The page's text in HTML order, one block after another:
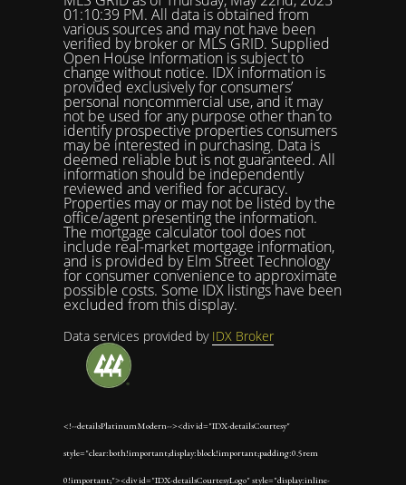
01:10:39 PM. All data is obtained from
various sources and may not have been
verified by broker or MLS GRID. Supplied
Open House Information is subject to
change without notice. IDX information is
provided exclusively for consumers’
personal noncommercial use, and it may
not be used for any purpose other than to
identify prospective properties consumers
may be interested in purchasing. Data is
deemed reliable but is not guaranteed. All
information should be independently
reviewed and verified for accuracy.
Properties may or may not be listed by the
office/agent presenting the information.
The mortgage calculator tool does not
include real-market mortgage information,
and is provided by Elm Street Technology
for consumer convenience to approximate
possible costs. Some IDX listings have been
excluded from this display.
Data services provided by IDX Broker
<!--detailsPlatinumModern--><div id="IDX-detailsCourtesy"
style="clear:both!important;display:block!important;padding:0.5rem
0!important;"><div id="IDX-detailsCourtesyLogo" style="display:inline-